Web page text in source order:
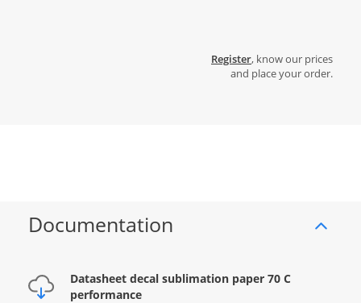
Register, know our prices
and place your order.
Documentation
Datasheet decal sublimation paper 70 C
performance